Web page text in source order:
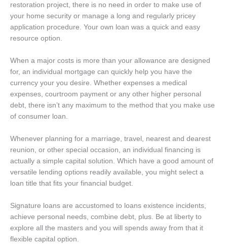
restoration project, there is no need in order to make use of
your home security or manage a long and regularly pricey
application procedure. Your own loan was a quick and easy
resource option.
When a major costs is more than your allowance are designed
for, an individual mortgage can quickly help you have the
currency your you desire. Whether expenses a medical
expenses, courtroom payment or any other higher personal
debt, there isn’t any maximum to the method that you make use
of consumer loan.
Whenever planning for a marriage, travel, nearest and dearest
reunion, or other special occasion, an individual financing is
actually a simple capital solution. Which have a good amount of
versatile lending options readily available, you might select a
loan title that fits your financial budget.
Signature loans are accustomed to loans existence incidents,
achieve personal needs, combine debt, plus. Be at liberty to
explore all the masters and you will spends away from that it
flexible capital option.